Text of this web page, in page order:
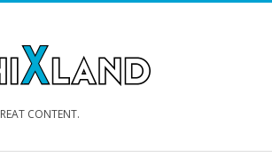
CONTENT.